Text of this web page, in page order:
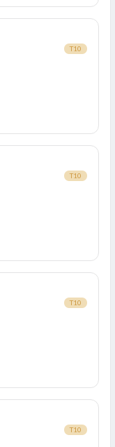
T10
T10
T10
T10